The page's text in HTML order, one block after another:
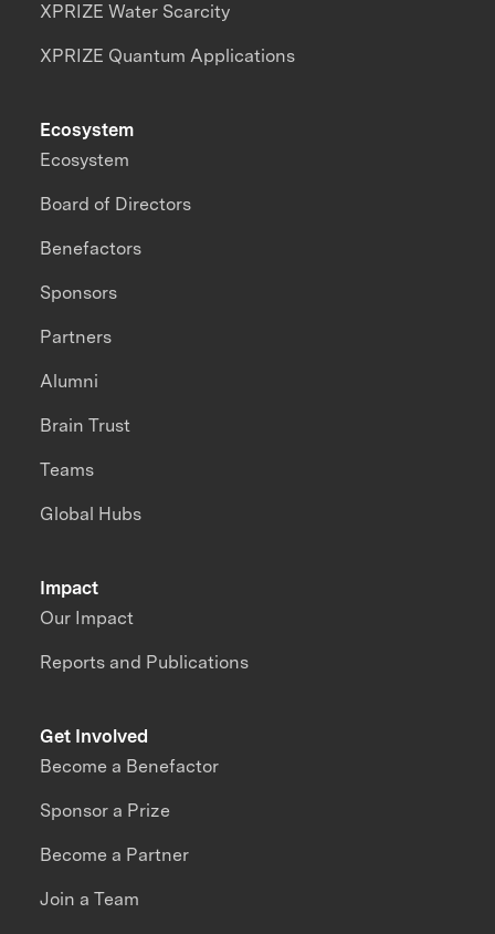
XPRIZE Water Scarcity
XPRIZE Quantum Applications
Impact
Our Impact
Reports and Publications
Ecosystem
Ecosystem
Board of Directors
Benefactors
Sponsors
Partners
Alumni
Brain Trust
Teams
Global Hubs
Get Involved
Become a Benefactor
Sponsor a Prize
Become a Partner
Join a Team